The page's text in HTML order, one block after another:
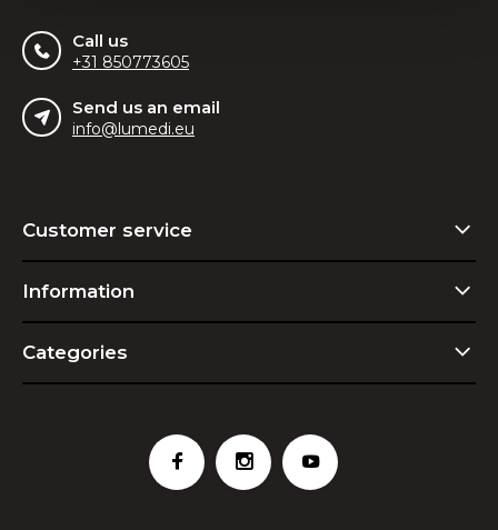
Call us
+31 850773605
Send us an email
info@lumedi.eu
Customer service
Information
Categories